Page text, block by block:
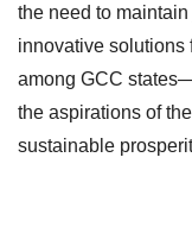
the need to
innovative solutions
among GCC
the aspirations of
sustainable